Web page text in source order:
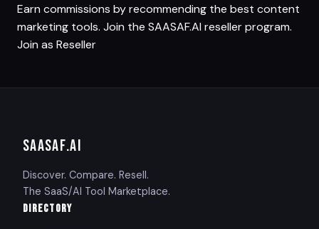
Earn commissions by recommending the best content
marketing tools. Join the SAASAF.AI reseller program.
Join as Reseller
SAASAF.AI
Discover. Compare. Resell.
The SaaS/AI Tool Marketplace.
DIRECTORY